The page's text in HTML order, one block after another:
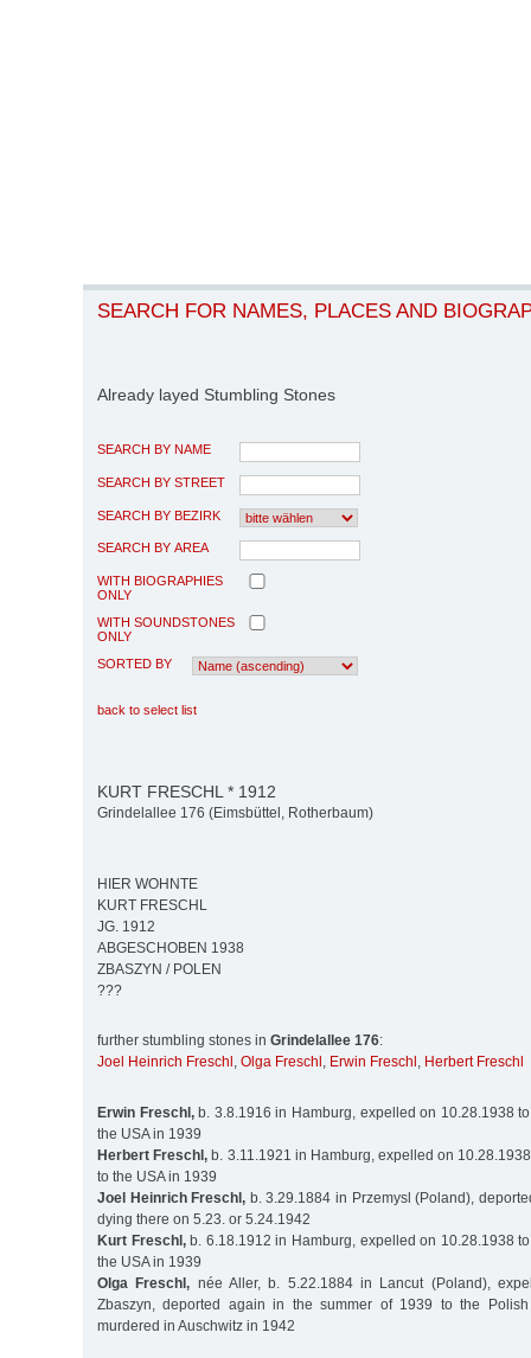
SEARCH FOR NAMES, PLACES AND
Already layed Stumbling Stones
SEARCH BY NAME
SEARCH BY STREET
SEARCH BY BEZIRK
SEARCH BY AREA
WITH BIOGRAPHIES
ONLY
WITH SOUNDSTONES
ONLY
SORTED BY
back to select list
KURT FRESCHL * 1912
Grindelallee 176 (Eimsbüttel, Rotherbaum)
HIER WOHNTE
KURT FRESCHL
JG. 1912
ABGESCHOBEN 1938
ZBASZYN / POLEN
???
further stumbling stones in Grindelallee 176:
Joel Heinrich Freschl , Olga Freschl , Erwin Freschl , Herbert Freschl
Erwin Freschl,b. 3.8.1916 in Hamburg, expelled on 10.28.1938
the USA in 1939
Herbert Freschl, b. 3.11.1921 in Hamburg, expelled on
to the USA in 1939
Joel Heinrich Freschl, b. 3.29.1884 in Przemysl (Poland),
dying there on 5.23. or 5.24.1942
Kurt Freschl,b. 6.18.1912 in Hamburg, expelled on 10.28.1938
the USA in 1939
Olga Freschl, née Aller, b. 5.22.1884 in Lancut (Poland),
Zbaszyn, deported again in the summer of 1939 to the
murdered in Auschwitz in 1942